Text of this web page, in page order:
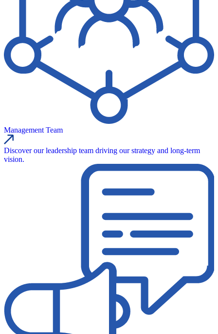
Management Team
Discover our leadership team driving our strategy and long-term
vision.